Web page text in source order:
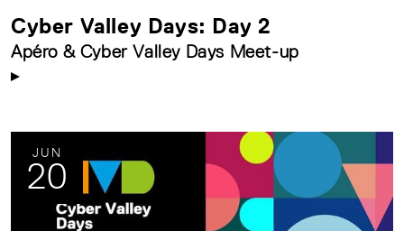
Cyber Valley Days: Day 2
Apéro & Cyber Valley Days Meet-up
JUN
20